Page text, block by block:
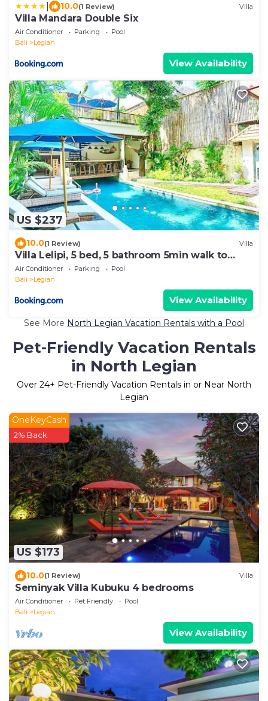
10.0(1 Review) Villa
Villa Mandara Double Six
Air Conditioner Parking
Pool
Bali
Legian
View Availability
US $237
10.0(1 Review) Villa
Villa Lelipi, 5 bed, 5 bathroom 5min walk to
beach
Air Conditioner Parking
Pool
Bali
Legian
View Availability
See More North Legian Vacation Rentals with a Pool
Pet-Friendly Vacation Rentals
in North Legian
Over 24+ Pet-Friendly Vacation Rentals in or Near North
Legian
US $173
OneKeyCash
2% Back
10.0(1 Review) Villa
Seminyak Villa Kubuku 4 bedrooms
Air Conditioner Pet Friendly
Pool
Bali
Legian
View Availability